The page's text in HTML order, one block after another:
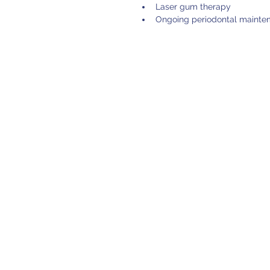
Laser gum therapy
Ongoing periodontal